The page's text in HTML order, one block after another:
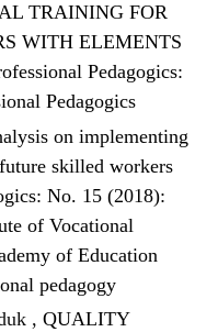
TRAINING FOR
WITH ELEMENTS
Pedagogics:
Pedagogics
on implementing
skilled workers
No. 15 (2018):
of Vocational
of Education
pedagogy
, QUALITY